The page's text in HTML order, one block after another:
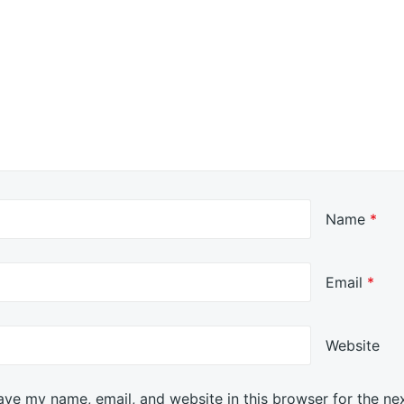
Name *
Email *
Website
my name, email, and website in this browser for the